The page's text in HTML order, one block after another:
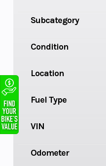
Subcategory
Condition
Location
Fuel Type
VIN
Odometer